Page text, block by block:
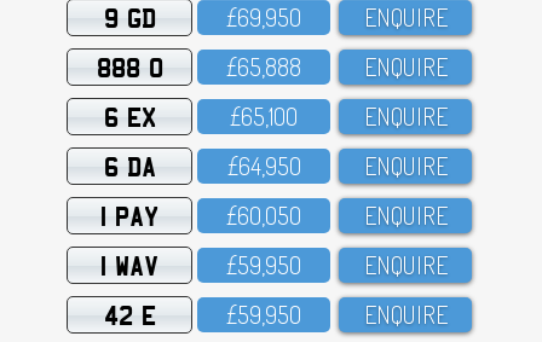
9 GD £69,95O ENQUIRE
888 O £65,888 ENQUIRE
6 EX £65,1OO ENQUIRE
6 DA £64,95O ENQUIRE
1 PAY £6O,O5O ENQUIRE
1 WAV £59,95O ENQUIRE
42 E £59,95O ENQUIRE